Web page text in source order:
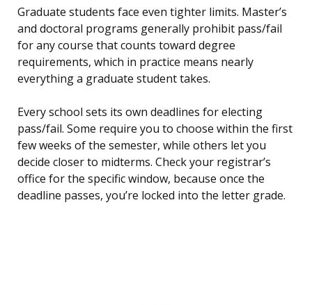
Graduate students face even tighter limits. Master’s
and doctoral programs generally prohibit pass/fail
for any course that counts toward degree
requirements, which in practice means nearly
everything a graduate student takes.
Every school sets its own deadlines for electing
pass/fail. Some require you to choose within the first
few weeks of the semester, while others let you
decide closer to midterms. Check your registrar’s
office for the specific window, because once the
deadline passes, you’re locked into the letter grade.